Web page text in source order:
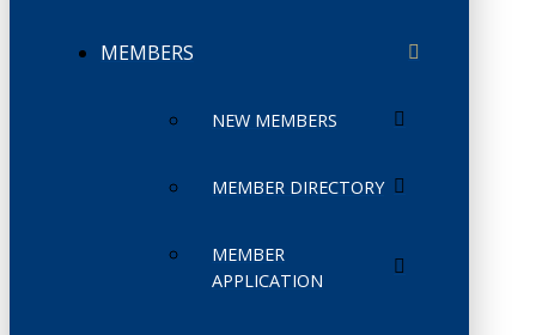
MEMBERS
NEW MEMBERS
MEMBER DIRECTORY
MEMBER
APPLICATION